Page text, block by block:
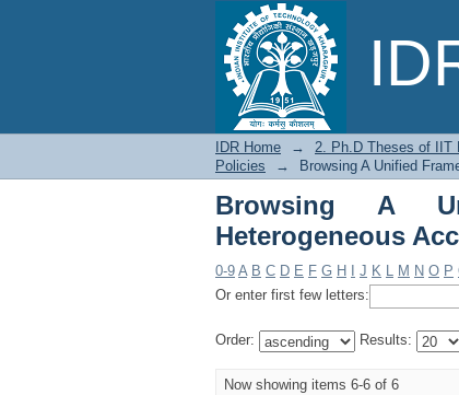
Browsing A
Policies by Subject
IDR Home → 2. Ph.D Theses of IIT
Policies
→ Browsing A Unified
Browsing A
Heterogeneous
0-9 A B C D E F G H J K L M N O P
Or enter first few letters:
Order: Results:
Now showing items 6-6 of 6